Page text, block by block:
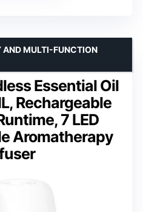
Essential Oil
Rechargeable
7 LED
Aromatherapy
AND MULTI-FUNCTION